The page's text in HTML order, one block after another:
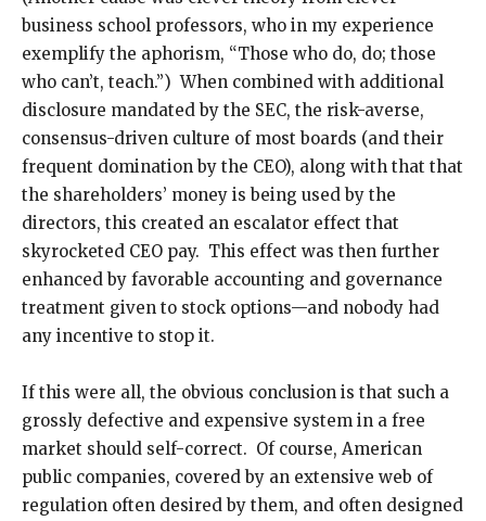
business school professors, who in my experience
exemplify the aphorism, “Those who do, do; those
who can’t, teach.”) When combined with additional
disclosure mandated by the SEC, the risk-averse,
consensus-driven culture of most boards (and their
frequent domination by the CEO), along with that that
the shareholders’ money is being used by the
directors, this created an escalator effect that
skyrocketed CEO pay. This effect was then further
enhanced by favorable accounting and governance
treatment given to stock options—and nobody had
any incentive to stop it.
If this were all, the obvious conclusion is that such a
grossly defective and expensive system in a free
market should self-correct. Of course, American
public companies, covered by an extensive web of
regulation often desired by them, and often designed